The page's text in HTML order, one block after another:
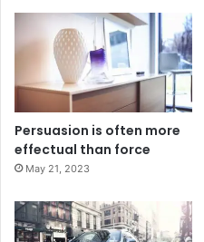
Persuasion is often more
effectual than force
May 21, 2023